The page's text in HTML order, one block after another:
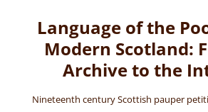
contentLanguage of the
Modern Scotland:
Archive to the
Nineteenth century Scottish pauper